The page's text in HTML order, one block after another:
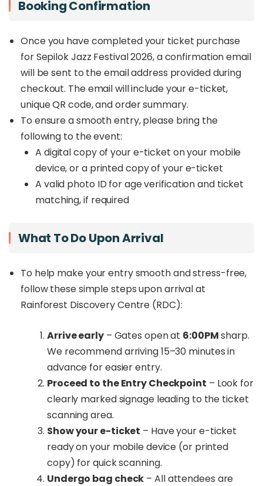
Booking Confirmation
Once you have completed your ticket purchase
for Sepilok Jazz Festival 2026, a confirmation email
will be sent to the email address provided during
checkout. The email will include your e-ticket,
unique QR code, and order summary.
To ensure a smooth entry, please bring the
following to the event:
A digital copy of your e-ticket on your mobile
device, or a printed copy of your e-ticket
A valid photo ID for age verification and ticket
matching, if required
What To Do Upon Arrival
To help make your entry smooth and stress-free,
follow these simple steps upon arrival at
Rainforest Discovery Centre (RDC):
Arrive early– Gates open at 6:00PMsharp.
We recommend arriving 15–30 minutes in
advance for easier entry.
Proceed to the Entry Checkpoint – Look for
clearly marked signage leading to the ticket
scanning area.
Show your e-ticket – Have your e-ticket
ready on your mobile device (or printed
copy) for quick scanning.
Undergo bag check – All attendees are